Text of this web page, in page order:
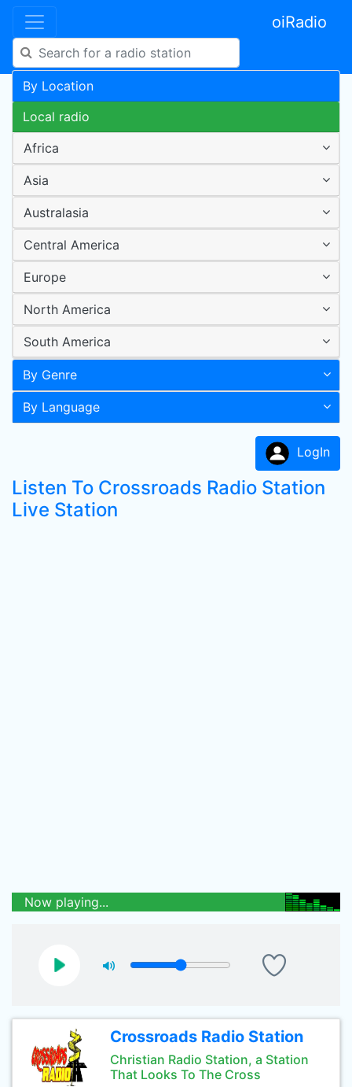
oiRadio
By Location
Local radio
Africa
Asia
Australasia
Central America
Europe
North America
South America
By Genre
By Language
LogIn
Listen To Crossroads Radio Station
Live Station
Now playing...
Crossroads Radio Station
Christian Radio Station, a Station
That Looks To The Cross